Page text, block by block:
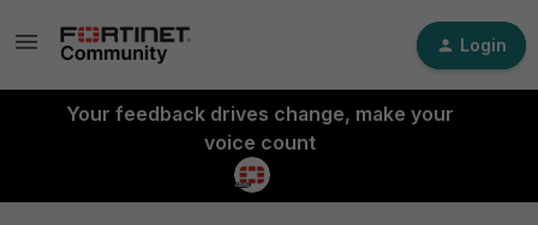
Login
Your feedback drives change, make your
voice count